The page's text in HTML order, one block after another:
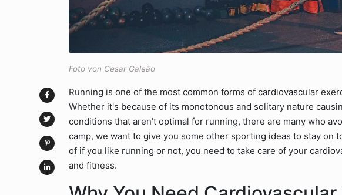
Foto von Cesar Galeão
Running is one of the most common forms of cardiovascular
Whether it's because of its monotonous and solitary nature
conditions that aren’t optimal for running, there are many who
camp, we want to give you some other sporting ideas to stay on
of if you like running or not, you need to take care of your
and fitness.